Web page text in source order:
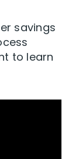
savings
to learn